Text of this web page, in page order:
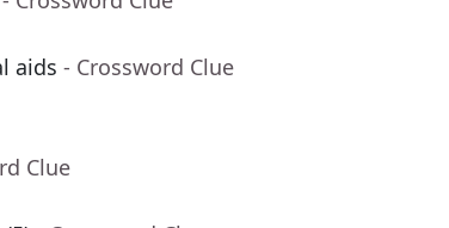
aids - Crossword Clue
Clue